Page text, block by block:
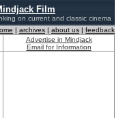
Film
on current and classic cinema
| archives | about us | feedback
Advertise in Mindjack
Email for Information